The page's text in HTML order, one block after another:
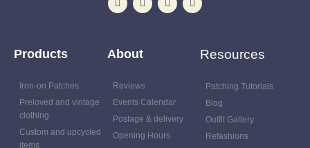
Products
Iron-on Patches
Preloved and vintage
clothing
Custom and upcycled
items
About
Reviews
Events Calendar
Postage & delivery
Opening Hours
Resources
Patching Tutorials
Blog
Outfit Gallery
Refashions